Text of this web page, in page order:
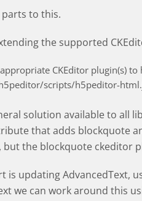
to this.
the supported
CKEditor plugin(s)
scripts/h5peditor-
solution available to all
that adds blockquote
but the blockquote ckeditor
is updating AdvancedText,
we can work around this